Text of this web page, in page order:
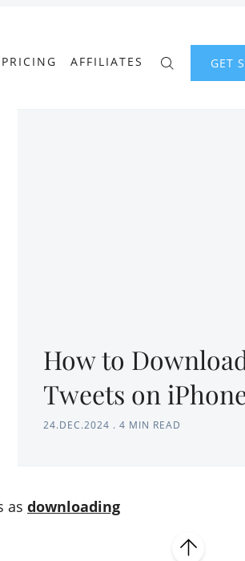
PRICING AFFILIATES GET
How to
Tweets on
24.DEC.2024 . 4 MIN READ
as downloading